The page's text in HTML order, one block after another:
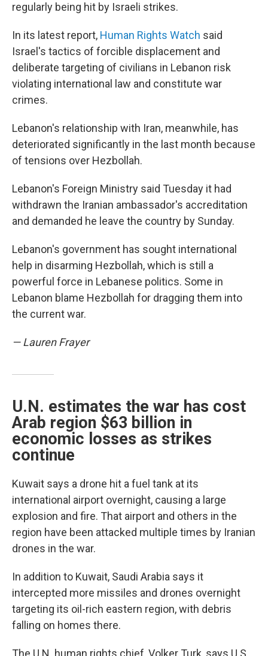
regularly being hit by Israeli strikes.
In its latest report, Human Rights Watch said
Israel's tactics of forcible displacement and
deliberate targeting of civilians in Lebanon risk
violating international law and constitute war
crimes.
Lebanon's relationship with Iran, meanwhile, has
deteriorated significantly in the last month because
of tensions over Hezbollah.
Lebanon's Foreign Ministry said Tuesday it had
withdrawn the Iranian ambassador's accreditation
and demanded he leave the country by Sunday.
Lebanon's government has sought international
help in disarming Hezbollah, which is still a
powerful force in Lebanese politics. Some in
Lebanon blame Hezbollah for dragging them into
the current war.
— Lauren Frayer
U.N. estimates the war has cost
Arab region $63 billion in
economic losses as strikes
continue
Kuwait says a drone hit a fuel tank at its
international airport overnight, causing a large
explosion and fire. That airport and others in the
region have been attacked multiple times by Iranian
drones in the war.
In addition to Kuwait, Saudi Arabia says it
intercepted more missiles and drones overnight
targeting its oil-rich eastern region, with debris
falling on homes there.
The U.N. human rights chief, Volker Turk, says U.S.